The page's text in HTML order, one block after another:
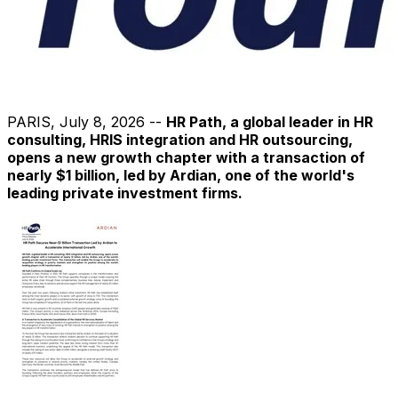
PARIS, July 8, 2026 -- HR Path, a global leader in HR
consulting, HRIS integration and HR outsourcing,
opens a new growth chapter with a transaction of
nearly $1 billion, led by Ardian, one of the world's
leading private investment firms.